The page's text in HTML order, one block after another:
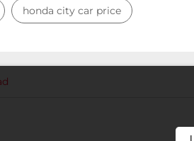
honda city car price